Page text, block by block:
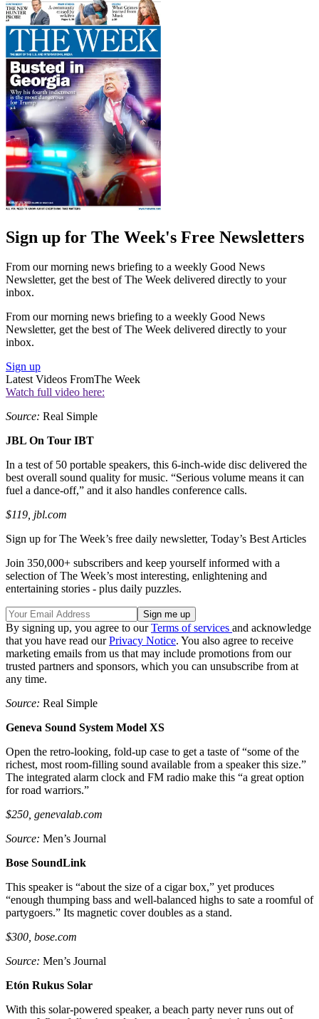
Sign up for The Week's Free Newsletters
From our morning news briefing to a weekly Good News
Newsletter, get the best of The Week delivered directly to your
inbox.
From our morning news briefing to a weekly Good News
Newsletter, get the best of The Week delivered directly to your
inbox.
Sign up
Latest Videos FromThe Week
Watch full video here:
Source: Real Simple
JBL On Tour IBT
In a test of 50 portable speakers, this 6-inch-wide disc delivered the
best overall sound quality for music. “Serious volume means it can
fuel a dance-off,” and it also handles conference calls.
$119, jbl.com
Sign up for The Week’s free daily newsletter, Today’s Best Articles
Join 350,000+ subscribers and keep yourself informed with a
selection of The Week’s most interesting, enlightening and
entertaining stories - plus daily puzzles.
By signing up, you agree to ourTerms of services and acknowledge
that you have read ourPrivacy Notice. You also agree to receive
marketing emails from us that may include promotions from our
trusted partners and sponsors, which you can unsubscribe from at
any time.
Source: Real Simple
Geneva Sound System Model XS
Open the retro-looking, fold-up case to get a taste of “some of the
richest, most room-filling sound available from a speaker this size.”
The integrated alarm clock and FM radio make this “a great option
for road warriors.”
$250, genevalab.com
Source: Men’s Journal
Bose SoundLink
This speaker is “about the size of a cigar box,” yet produces
“enough thumping bass and well-balanced highs to sate a roomful of
partygoers.” Its magnetic cover doubles as a stand.
$300, bose.com
Source: Men’s Journal
Etón Rukus Solar
With this solar-powered speaker, a beach party never runs out of